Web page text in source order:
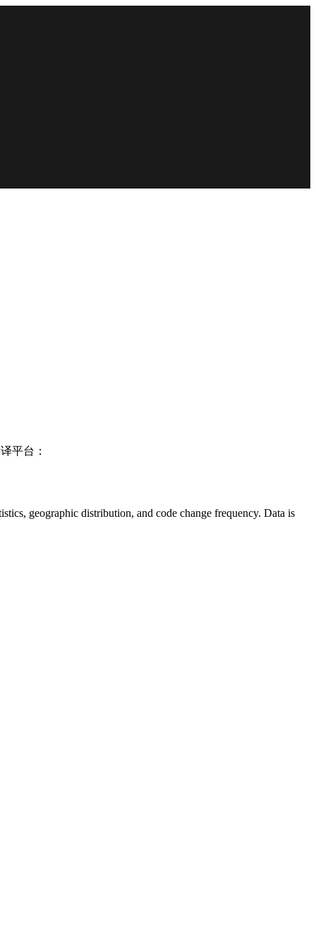
平台：
geographic distribution, and code change frequency. Data is